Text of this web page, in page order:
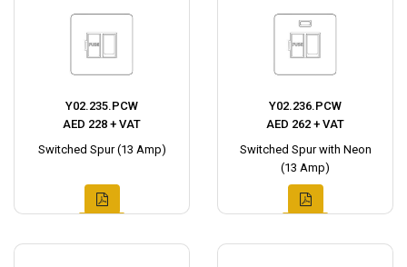
Y02.235.PCW
AED 228 + VAT
Switched Spur (13 Amp)
Y02.236.PCW
AED 262 + VAT
Switched Spur with Neon
(13 Amp)